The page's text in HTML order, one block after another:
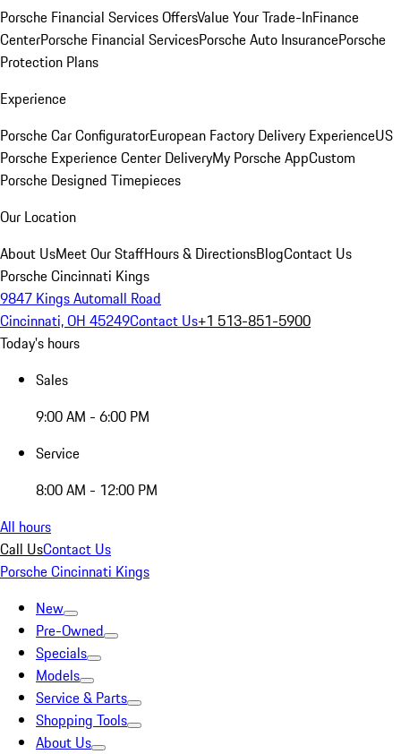
Porsche Financial Services OffersValue Your Trade-InFinance
CenterPorsche Financial ServicesPorsche Auto InsurancePorsche
Protection Plans
Experience
Porsche Car ConfiguratorEuropean Factory Delivery ExperienceUS
Porsche Experience Center DeliveryMy Porsche AppCustom
Porsche Designed Timepieces
Our Location
About UsMeet Our StaffHours & DirectionsBlogContact Us
Porsche Cincinnati Kings
9847 Kings Automall Road
Cincinnati, OH 45249Contact Us+1 513-851-5900
Today's hours
Sales
9:00 AM - 6:00 PM
Service
8:00 AM - 12:00 PM
All hours
Call UsContact Us
Porsche Cincinnati Kings
New
Pre-Owned
Specials
Models
Service & Parts
Shopping Tools
About Us